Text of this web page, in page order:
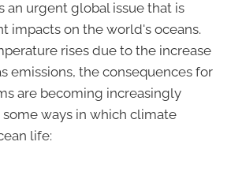
an urgent global issue that is
impacts on the world's oceans.
rises due to the increase
emissions, the consequences for
are becoming increasingly
ways in which climate
life: